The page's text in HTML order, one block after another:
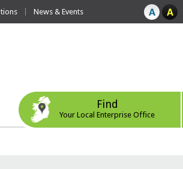
News & Events
Find
Your Local Enterprise Office